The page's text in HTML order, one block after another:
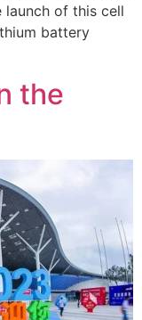
launch of this cell
battery
the